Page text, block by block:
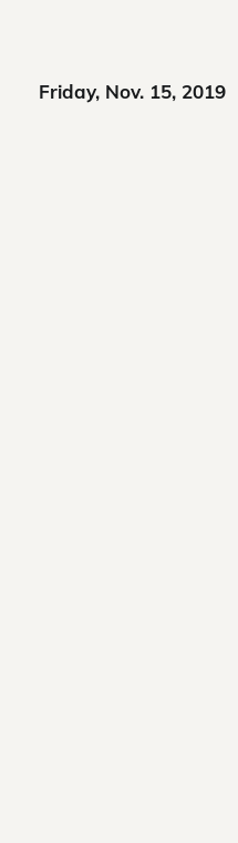
Friday, Nov. 15, 2019